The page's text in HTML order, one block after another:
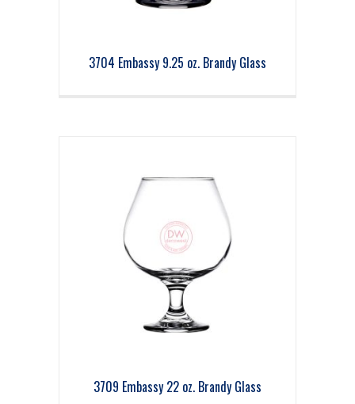
3704 Embassy 9.25 oz. Brandy Glass
3709 Embassy 22 oz. Brandy Glass